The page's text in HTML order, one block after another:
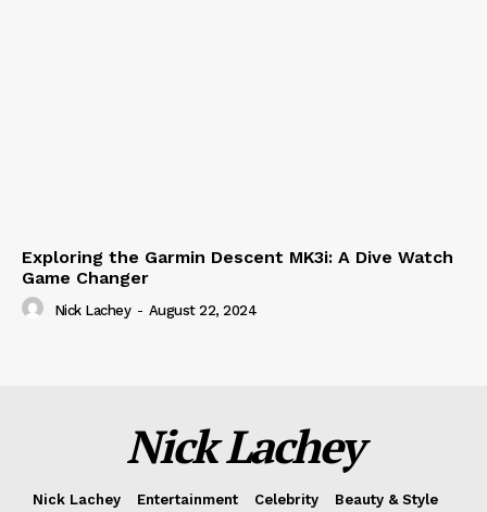
Exploring the Garmin Descent MK3i: A Dive Watch
Game Changer
Nick Lachey - August 22, 2024
Nick Lachey
Nick Lachey Entertainment Celebrity
Beauty & Style